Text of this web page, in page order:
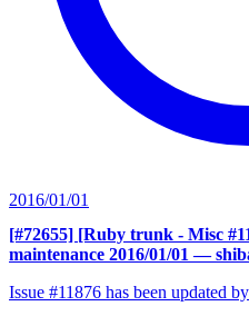
2016/01/01
[#72655] [Ruby trunk - Misc
maintenance 2016/01/01 —
Issue #11876 has been updated